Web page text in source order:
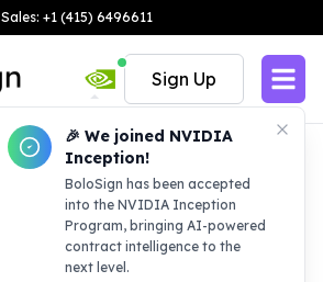
Sales: +1 (415) 6496611
🎉 We joined NVIDIA
Inception!
BoloSign has been accepted
into the NVIDIA Inception
Program, bringing AI-powered
contract intelligence to the
next level.
Sign Up